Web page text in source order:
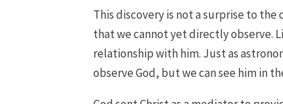
This discovery is not a surprise to
that we cannot yet directly observe.
relationship with him. Just as
observe God, but we can see him in